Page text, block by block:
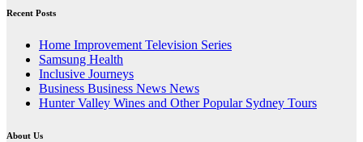
Recent Posts
Home Improvement Television Series
Samsung Health
Inclusive Journeys
Business Business News News
Hunter Valley Wines and Other Popular Sydney Tours
About Us